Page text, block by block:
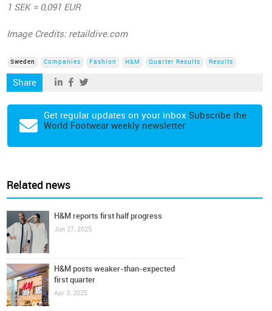
1 SEK = 0,091 EUR
Image Credits: retaildive.com
Sweden Companies Fashion H&M Quarter Results Results
Share
Get regular updates on your inbox Subscribe the
World Footwear weekly newsletter
Related news
H&M reports first half progress
Jun 27, 2025
H&M posts weaker-than-expected
first quarter
Apr 3, 2025